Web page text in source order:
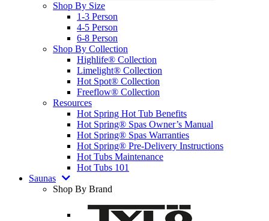
Shop By Size
1-3 Person
4-5 Person
6-8 Person
Shop By Collection
Highlife® Collection
Limelight® Collection
Hot Spot® Collection
Freeflow® Collection
Resources
Hot Spring Hot Tub Benefits
Hot Spring® Spas Owner’s Manual
Hot Spring® Spas Warranties
Hot Spring® Pre-Delivery Instructions
Hot Tubs Maintenance
Hot Tubs 101
Saunas
Shop By Brand